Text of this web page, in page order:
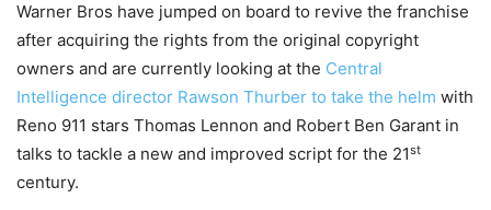
Warner Bros have jumped on board to revive the franchise
after acquiring the rights from the original copyright
owners and are currently looking at the Central
Intelligence director Rawson Thurber to take the helm with
Reno 911 stars Thomas Lennon and Robert Ben Garant in
talks to tackle a new and improved script for the 21st
century.